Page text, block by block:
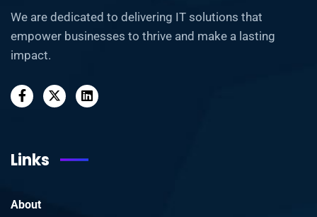
We are dedicated to delivering IT solutions that
empower businesses to thrive and make a lasting
impact.
Links
About